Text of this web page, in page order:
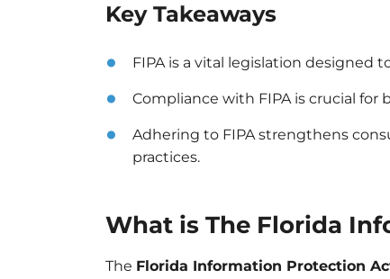
Key Takeaways
FIPA is a vital legislation designed
Compliance with FIPA is crucial for
Adhering to FIPA strengthens
practices.
What is The Florida
The Florida Information Protection